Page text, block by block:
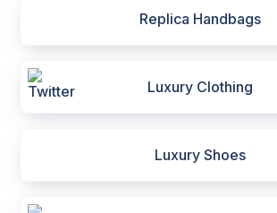
Replica Handbags
Luxury Clothing
Luxury Shoes